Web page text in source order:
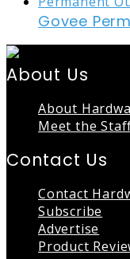
Govee
About Us
About
Meet the
Contact Us
Contact
Subscribe
Advertise
Product